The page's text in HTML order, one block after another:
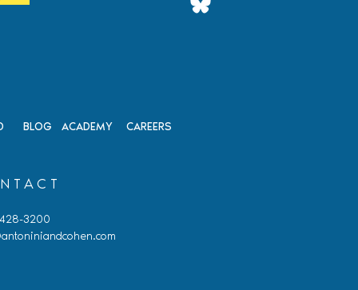
BLOG ACADEMY CAREERS
3200